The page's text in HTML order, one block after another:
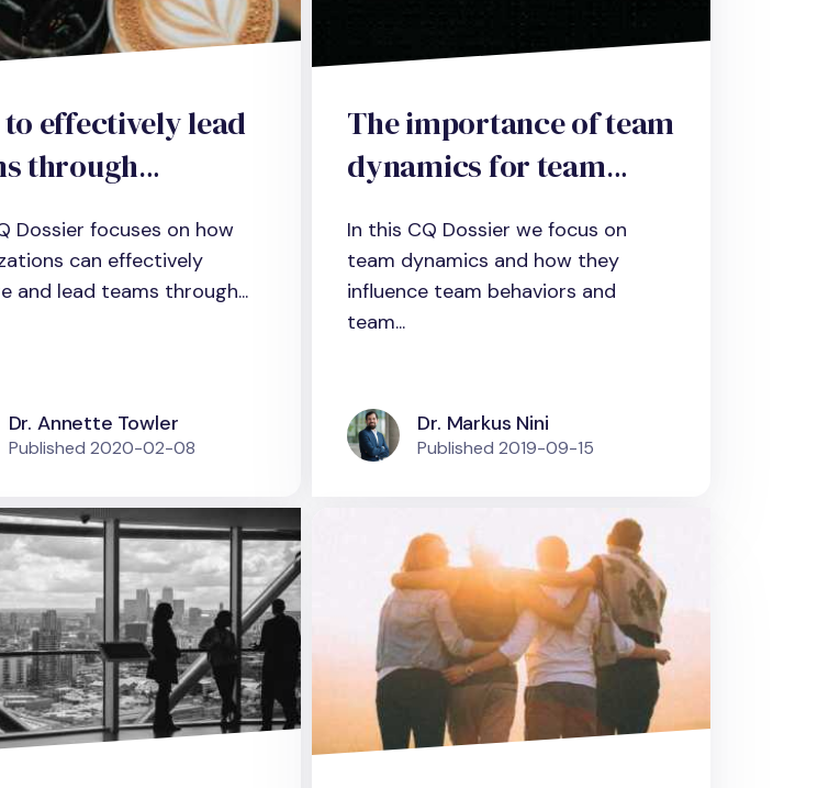
effectively lead
through
Dossier focuses on how
can effectively
and lead teams through...
Dr. Annette Towler
Published 2020-02-08
The importance of team
dynamics for team
to improve it
In this CQ Dossier we focus on
team dynamics and how they
influence team behaviors and
team...
Dr. Markus Nini
Published2019-09-15